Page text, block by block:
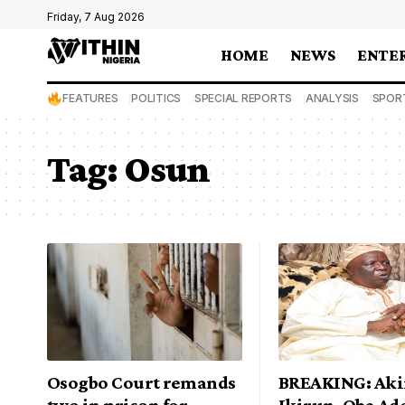
Friday, 7 Aug 2026
HOME NEWS
FEATURES POLITICS SPECIAL REPORTS ANALYSIS
Tag: Osun
Osogbo Court remands
BREAKING: